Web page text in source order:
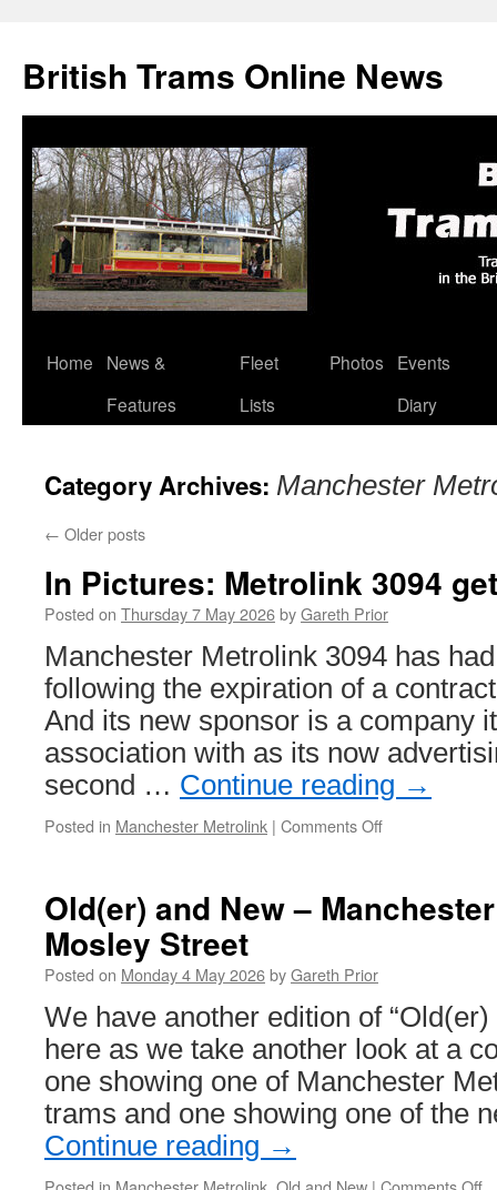
British Trams Online News
Skip
Home
News &
Features
Fleet
Lists
Photos
Events
Diary
Category Archives: Manchester
← Older posts
In Pictures: Metrolink 3094
Posted on Thursday 7 May 2026byGareth Prior
Manchester Metrolink 3094 has
following the expiration of a
And its new sponsor is a company
association with as its now
second … Continue reading →
Posted in Manchester Metrolink | Comments Off
Metrolink
3094
Old(er) and New –
Mosley Street
Posted on Monday 4 May 2026byGareth Prior
We have another edition of
here as we take another look at a
one showing one of Manchester
trams and one showing one of the
Continue reading →